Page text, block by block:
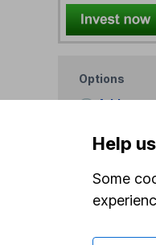
Options
Add to
Save as
Help
Some